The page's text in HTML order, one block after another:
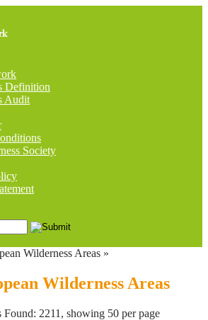
Definition
Audit
Society
Wilderness Areas »
Wilderness Areas
Found: 2211, showing 50 per page